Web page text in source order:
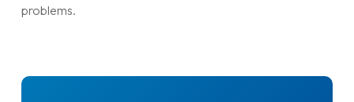
problems.